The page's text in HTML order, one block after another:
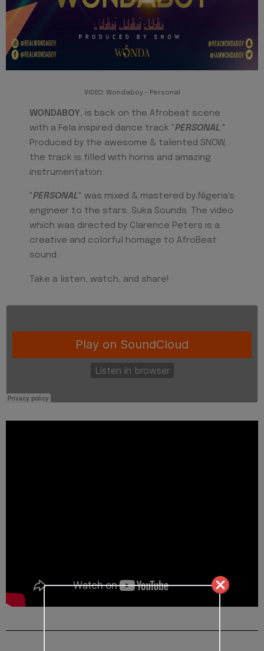
VIDEO: Wondaboy - Personal
WONDABOY, is back on the Afrobeat scene
with a Fela inspired dance track "PERSONAL."
Produced by the awesome & talented SNOW,
the track is filled with horns and amazing
instrumentation.
"PERSONAL" was mixed & mastered by Nigeria's
engineer to the stars, Suka Sounds. The video
which was directed by Clarence Peters is a
creative and colorful homage to AfroBeat
sound.
Take a listen, watch, and share!